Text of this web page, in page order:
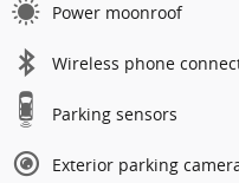
Power moonroof
Wireless phone
Parking sensors
Exterior parking